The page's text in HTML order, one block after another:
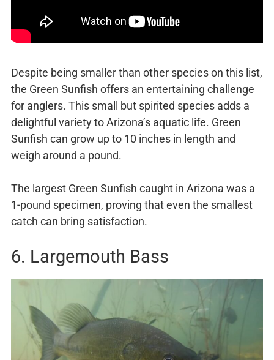
Despite being smaller than other species on this list,
the Green Sunfish offers an entertaining challenge
for anglers. This small but spirited species adds a
delightful variety to Arizona’s aquatic life. Green
Sunfish can grow up to 10 inches in length and
weigh around a pound.
The largest Green Sunfish caught in Arizona was a
1-pound specimen, proving that even the smallest
catch can bring satisfaction.
6. Largemouth Bass